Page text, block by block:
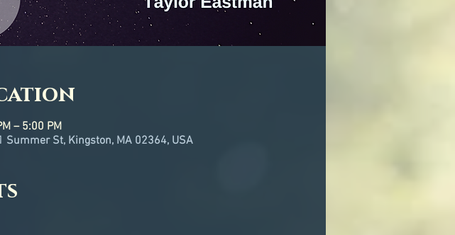
– 5:00 PM
Summer St, Kingston, MA 02364, USA